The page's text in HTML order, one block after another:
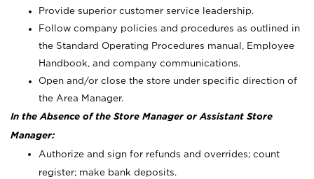
Provide superior customer service leadership.
Follow company policies and procedures as outlined in
the Standard Operating Procedures manual, Employee
Handbook, and company communications.
Open and/or close the store under specific direction of
the Area Manager.
In the Absence of the Store Manager or Assistant Store
Manager:
Authorize and sign for refunds and overrides; count
register; make bank deposits.